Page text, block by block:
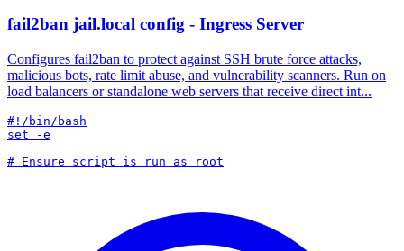
fail2ban jail.local config - Ingress Server
Configures fail2ban to protect against SSH brute force attacks,
malicious bots, rate limit abuse, and vulnerability scanners. Run on
load balancers or standalone web servers that receive direct int...
#!/bin/bash
set -e